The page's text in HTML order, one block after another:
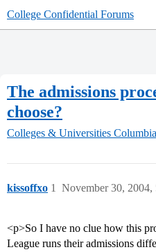
College Confidential Forums
The admissions
choose?
Colleges & Universities
kissoffxo November 30, 2004,
1
<p>So I have no clue how this
League runs their admissions